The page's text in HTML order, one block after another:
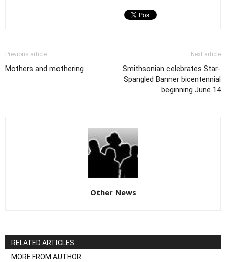
Previous article
Mothers and mothering
Next article
Smithsonian celebrates Star-
Spangled Banner bicentennial
beginning June 14
Other News
RELATED ARTICLES
MORE FROM AUTHOR